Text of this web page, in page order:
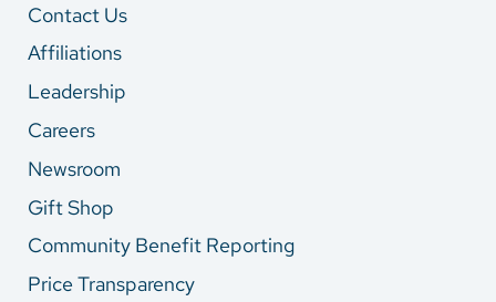
Contact Us
Affiliations
Leadership
Careers
Newsroom
Gift Shop
Community Benefit Reporting
Price Transparency